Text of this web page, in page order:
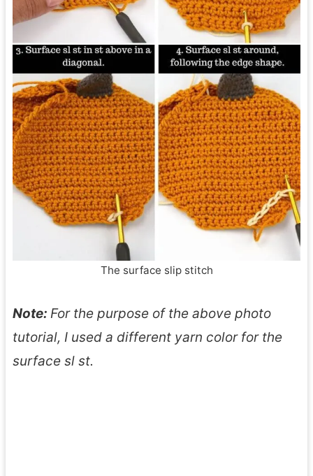
The surface slip stitch
Note: For the purpose of the above photo
tutorial, I used a different yarn color for the
surface sl st.